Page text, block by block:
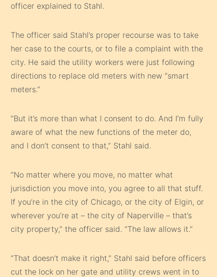
officer explained to Stahl.
The officer said Stahl’s proper recourse was to take
her case to the courts, or to file a complaint with the
city. He said the utility workers were just following
directions to replace old meters with new “smart
meters.”
“But it’s more than what I consent to do. And I’m fully
aware of what the new functions of the meter do,
and I don’t consent to that,” Stahl said.
“No matter where you move, no matter what
jurisdiction you move into, you agree to all that stuff.
If you’re in the city of Chicago, or the city of Elgin, or
wherever you’re at – the city of Naperville – that’s
city property,” the officer said. “The law allows it.”
“That doesn’t make it right,” Stahl said before officers
cut the lock on her gate and utility crews went in to